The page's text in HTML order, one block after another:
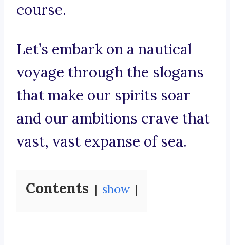
course.
Let’s embark on a nautical
voyage through the slogans
that make our spirits soar
and our ambitions crave that
vast, vast expanse of sea.
Contents show